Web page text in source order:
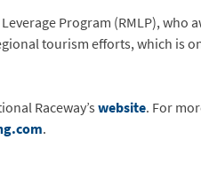
Program (RMLP), who
tourism efforts, which is
Raceway’swebsite. For
.